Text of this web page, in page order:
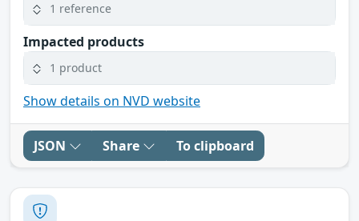
1 reference
Impacted products
1 product
Show details on NVD website
JSON Share To clipboard